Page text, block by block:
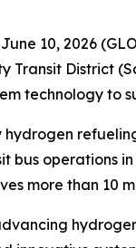
10, 2026
Transit District
technology to
operations
more than